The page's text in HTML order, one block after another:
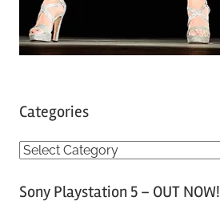
Categories
C
tSony Playstation 5 – OUT NOW!